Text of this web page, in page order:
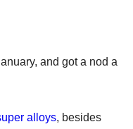
and got a nod a
alloys, besides